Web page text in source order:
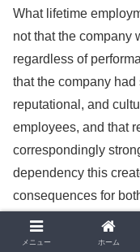
What lifetime
not that the company
regardless of
that the company
reputational, and
employees, and that
correspondingly
dependency this
consequences for
heavily in training
they trained were
メニュー ホーム